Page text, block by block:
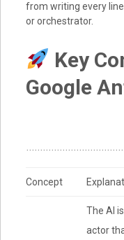
from writing every
or orchestrator.
Key
Google
Concept
The AI
actor